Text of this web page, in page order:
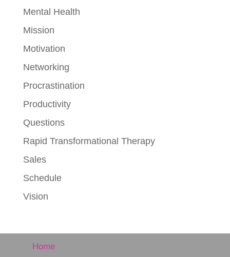
Mental Health
Mission
Motivation
Networking
Procrastination
Productivity
Questions
Rapid Transformational Therapy
Sales
Schedule
Vision
Home